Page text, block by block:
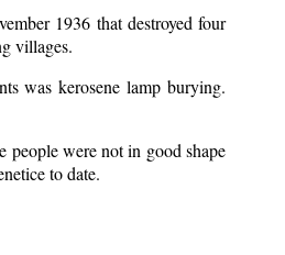
1936 that destroyed four
villages.
was kerosene lamp burying.
people were not in good shape
to date.